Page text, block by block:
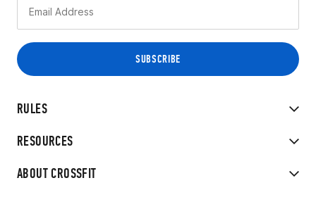
RULES
RESOURCES
ABOUT CROSSFIT